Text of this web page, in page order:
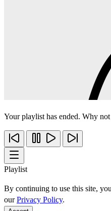
Your playlist has ended. Why
Playlist
By continuing to use this site,
ourPrivacy Policy.